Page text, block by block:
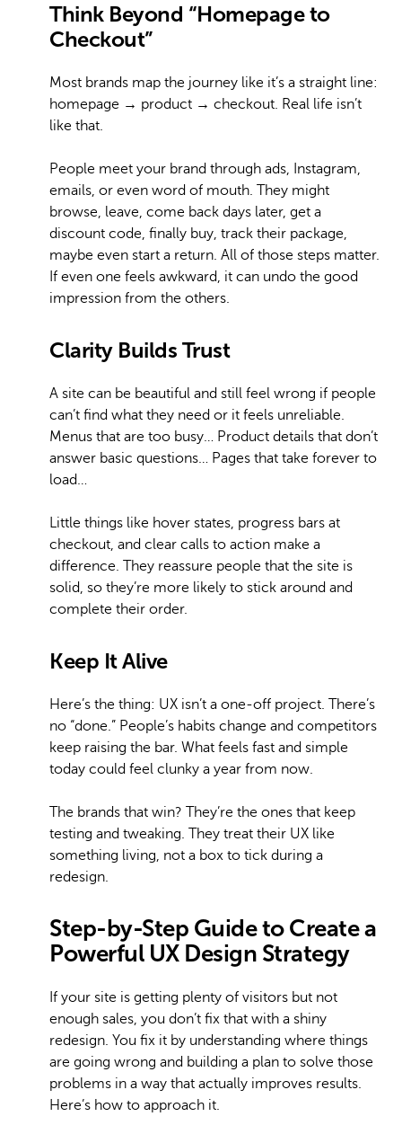
Think Beyond “Homepage to
Checkout”
Most brands map the journey like it’s a straight line:
homepage → product → checkout. Real life isn’t
like that.
People meet your brand through ads, Instagram,
emails, or even word of mouth. They might
browse, leave, come back days later, get a
discount code, finally buy, track their package,
maybe even start a return. All of those steps matter.
If even one feels awkward, it can undo the good
impression from the others.
Clarity Builds Trust
A site can be beautiful and still feel wrong if people
can’t find what they need or it feels unreliable.
Menus that are too busy… Product details that don’t
answer basic questions… Pages that take forever to
load…
Little things like hover states, progress bars at
checkout, and clear calls to action make a
difference. They reassure people that the site is
solid, so they’re more likely to stick around and
complete their order.
Keep It Alive
Here’s the thing: UX isn’t a one-off project. There’s
no “done.” People’s habits change and competitors
keep raising the bar. What feels fast and simple
today could feel clunky a year from now.
The brands that win? They’re the ones that keep
testing and tweaking. They treat their UX like
something living, not a box to tick during a
redesign.
Step-by-Step Guide to Create a
Powerful UX Design Strategy
If your site is getting plenty of visitors but not
enough sales, you don’t fix that with a shiny
redesign. You fix it by understanding where things
are going wrong and building a plan to solve those
problems in a way that actually improves results.
Here’s how to approach it.